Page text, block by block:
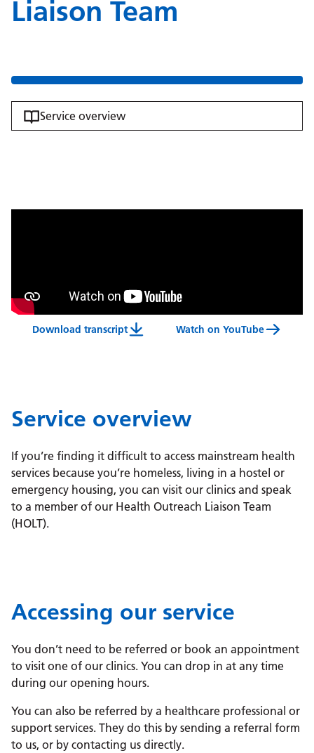
Liaison Team
Service overview
Download transcriptHealth Outreach Liaison Team Service Video
Watch on YouTube
Service overview
If you’re finding it difficult to access mainstream health
services because you’re homeless, living in a hostel or
emergency housing, you can visit our clinics and speak
to a member of our Health Outreach Liaison Team
(HOLT).
Accessing our service
You don’t need to be referred or book an appointment
to visit one of our clinics. You can drop in at any time
during our opening hours.
You can also be referred by a healthcare professional or
support services. They do this by sending a referral form
to us, or by contacting us directly.